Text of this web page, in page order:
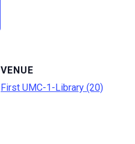
VENUE
First UMC-1-Library (20)